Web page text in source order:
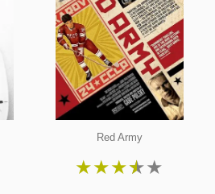
Red Army
★★★★★